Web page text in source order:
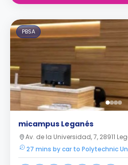
PBSA
micampus Leganés
Av. de la Universidad, 7, 28911
27 mins by car to Polytechnic